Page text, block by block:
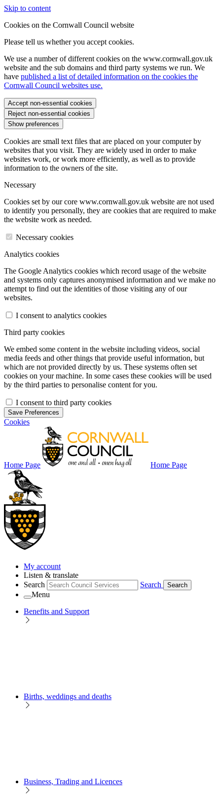
Skip to content
Cookies on the Cornwall Council website
Please tell us whether you accept cookies.
We use a number of different cookies on the www.cornwall.gov.uk
website and the sub domains and third party systems we run. We
have published a list of detailed information on the cookies the
Cornwall Council websites use.
Accept non-essential cookies
Reject non-essential cookies
Show preferences
Cookies are small text files that are placed on your computer by
websites that you visit. They are widely used in order to make
websites work, or work more efficiently, as well as to provide
information to the owners of the site.
Necessary
Cookies set by our core www.cornwall.gov.uk website are not used
to identify you personally, they are cookies that are required to make
the website work as needed.
Necessary cookies
Analytics cookies
The Google Analytics cookies which record usage of the website
and systems only captures anonymised information and we make no
attempt to find out the identities of those visiting any of our
websites.
I consent to analytics cookies
Third party cookies
We embed some content in the website including videos, social
media feeds and other things that provide useful information, but
which are not provided directly by us. These systems often set
cookies on your machine. In some cases these cookies will be used
by the third parties to personalise content for you.
I consent to third party cookies
Save Preferences
Cookies
Home Page Home Page
My account
Listen & translate
Search
Search Search
Menu
Benefits and Support
Births, weddings and deaths
Business, Trading and Licences